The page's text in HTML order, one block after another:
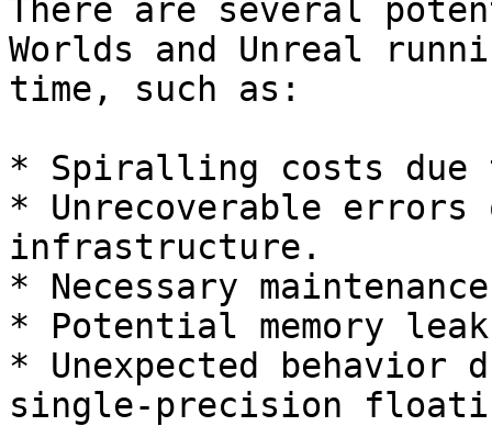
There are several
Worlds and Unreal
time, such as:
* Spiralling costs due
* Unrecoverable
infrastructure.
* Necessary
* Potential memory
* Unexpected
single-precision